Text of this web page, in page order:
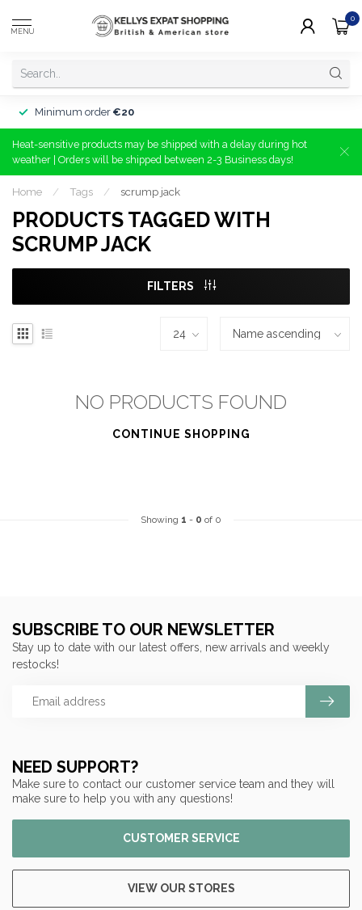
MENU
0
Minimum order €20
Heat-sensitive products may be shipped with a delay during hot
weather | Orders will be shipped between 2-3 Business days!
Home / Tags / scrump jack
PRODUCTS TAGGED WITH
SCRUMP JACK
FILTERS
NO PRODUCTS FOUND
CONTINUE SHOPPING
Showing 1 - 0 of 0
NEED SUPPORT?
Make sure to contact our customer service team and they will
make sure to help you with any questions!
CUSTOMER SERVICE
VIEW OUR STORES
SUBSCRIBE TO OUR NEWSLETTER
Stay up to date with our latest offers, new arrivals and weekly
restocks!